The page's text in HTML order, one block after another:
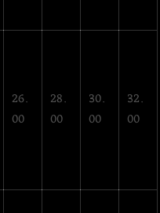
26.
00
28.
00
30.
00
32.
00